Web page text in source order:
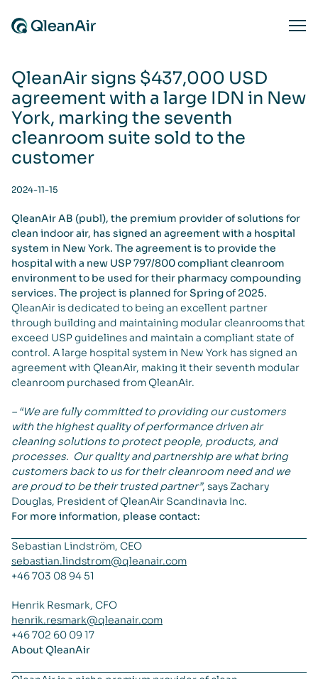
QleanAir signs $437,000 USD
agreement with a large IDN in New
York, marking the seventh
cleanroom suite sold to the
customer
2024-11-15
QleanAir AB (publ), the premium provider of solutions for
clean indoor air, has signed an agreement with a hospital
system in New York. The agreement is to provide the
hospital with a new USP 797/800 compliant cleanroom
environment to be used for their pharmacy compounding
services. The project is planned for Spring of 2025.
QleanAir is dedicated to being an excellent partner
through building and maintaining modular cleanrooms that
exceed USP guidelines and maintain a compliant state of
control. A large hospital system in New York has signed an
agreement with QleanAir, making it their seventh modular
cleanroom purchased from QleanAir.
– “We are fully committed to providing our customers
with the highest quality of performance driven air
cleaning solutions to protect people, products, and
processes. Our quality and partnership are what bring
customers back to us for their cleanroom need and we
are proud to be their trusted partner”, says Zachary
Douglas, President of QleanAir Scandinavia Inc.
For more information, please contact:
Sebastian Lindström, CEO
sebastian.lindstrom@qleanair.com
+46 703 08 94 51
Henrik Resmark, CFO
henrik.resmark@qleanair.com
+46 702 60 09 17
About QleanAir